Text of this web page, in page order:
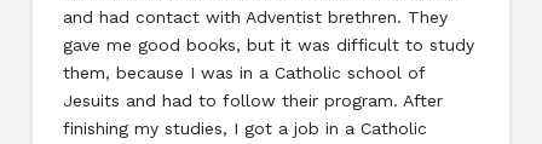
and had contact with Adventist brethren. They
gave me good books, but it was difficult to study
them, because I was in a Catholic school of
Jesuits and had to follow their program. After
finishing my studies, I got a job in a Catholic